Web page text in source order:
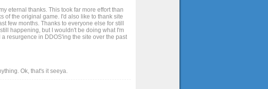
eternal thanks. This took far more effort than
of the original game. I'd also like to thank site
few months. Thanks to everyone else for still
happening, but I wouldn't be doing what I'm
resurgence in DDOS'ing the site over the past
Ok, that's it seeya.